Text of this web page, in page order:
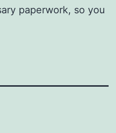
paperwork, so you